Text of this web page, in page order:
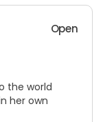
Open
the world
her own